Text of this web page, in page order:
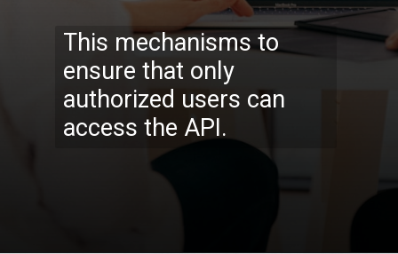
This mechanisms to
ensure that only
authorized users can
access the API.